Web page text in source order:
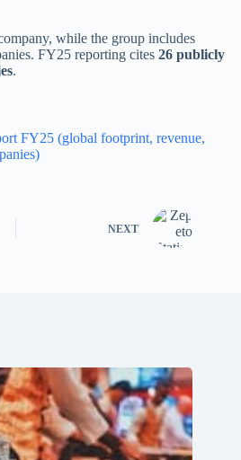
while the group includes
FY25 reporting cites 26 publicly
.
FY25 (global footprint, revenue,
NEXT